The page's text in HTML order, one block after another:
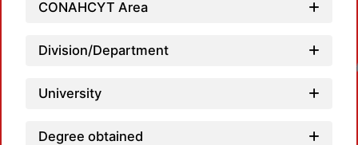
CONAHCYT Area
Division/Department
University
Degree obtained